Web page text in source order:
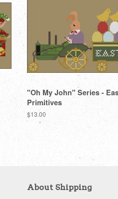
"Oh My John" Series -
Primitives
Regular
price
$13.00
About Shipping